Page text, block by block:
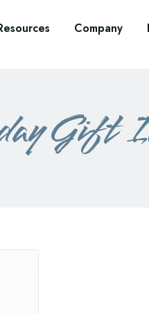
Company
Gift